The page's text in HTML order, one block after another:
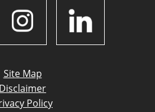
Site Map
Disclaimer
Policy